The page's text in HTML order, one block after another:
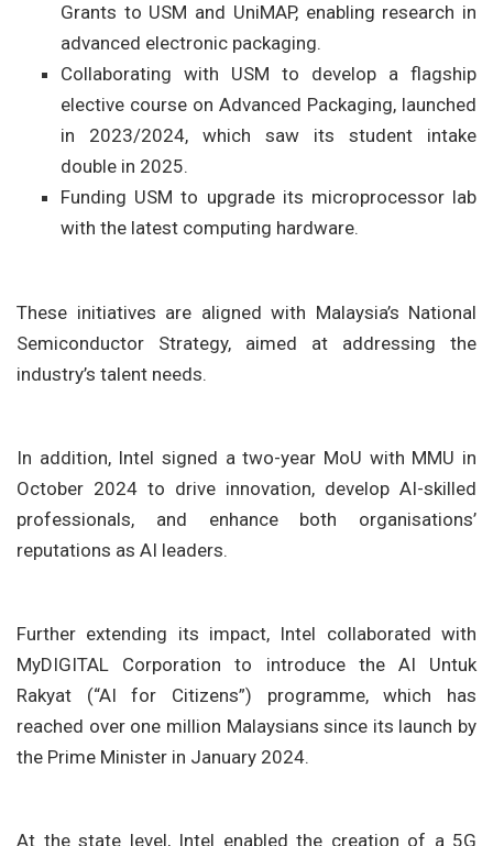
Grants to USM and UniMAP, enabling research in
advanced electronic packaging.
Collaborating with USM to develop a flagship
elective course on Advanced Packaging, launched
in 2023/2024, which saw its student intake
double in 2025.
Funding USM to upgrade its microprocessor lab
with the latest computing hardware.
These initiatives are aligned with Malaysia’s National
Semiconductor Strategy, aimed at addressing the
industry’s talent needs.
In addition, Intel signed a two-year MoU with MMU in
October 2024 to drive innovation, develop AI-skilled
professionals, and enhance both organisations’
reputations as AI leaders.
Further extending its impact, Intel collaborated with
MyDIGITAL Corporation to introduce the AI Untuk
Rakyat (“AI for Citizens”) programme, which has
reached over one million Malaysians since its launch by
the Prime Minister in January 2024.
At the state level, Intel enabled the creation of a 5G